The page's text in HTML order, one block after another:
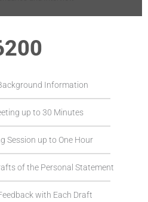
Information
up to 30 Minutes
Session up to One Hour
of the Personal Statement
with Each Draft